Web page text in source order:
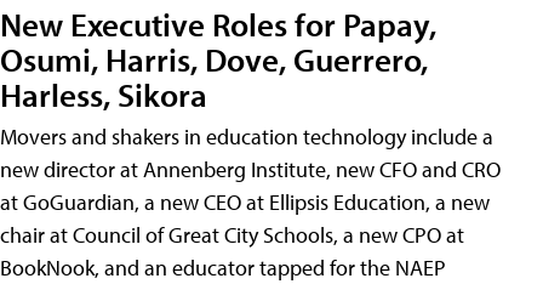
New Executive Roles for Papay,
Osumi, Harris, Dove, Guerrero,
Harless, Sikora
Movers and shakers in education technology include a
new director at Annenberg Institute, new CFO and CRO
at GoGuardian, a new CEO at Ellipsis Education, a new
chair at Council of Great City Schools, a new CPO at
BookNook, and an educator tapped for the NAEP